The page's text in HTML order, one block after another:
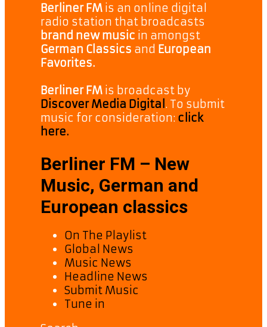
Berliner FM is an online digital
radio station that broadcasts
brand new music in amongst
German Classics and European
Favorites.
Berliner FM is broadcast by
Discover Media Digital . To submit
music for consideration: click
here.
Berliner FM – New
Music, German and
European classics
On The Playlist
Global News
Music News
Headline News
Submit Music
Tune in